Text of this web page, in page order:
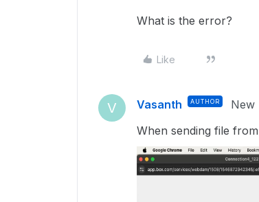
What is the error?
Like
V Vasanth AUTHOR New
When sending file